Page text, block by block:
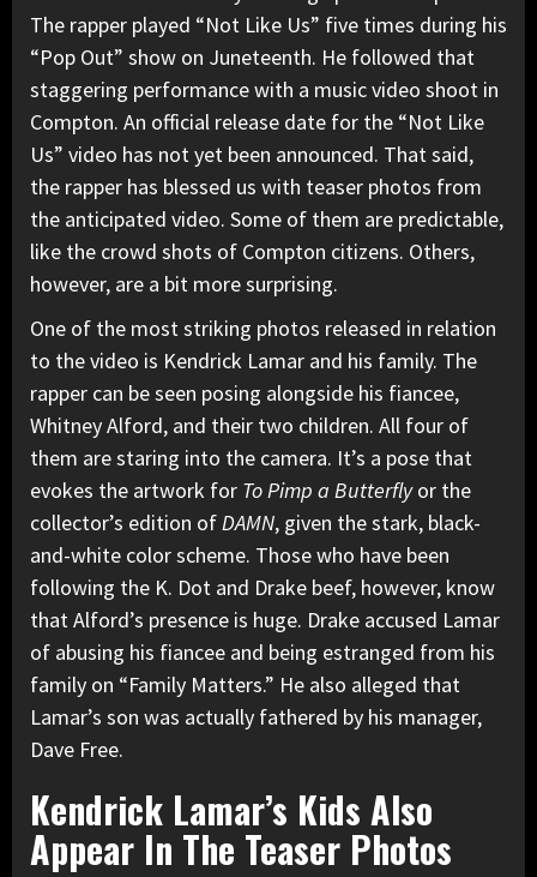
The rapper played “Not Like Us” five times during his
“Pop Out” show on Juneteenth. He followed that
staggering performance with a music video shoot in
Compton. An official release date for the “Not Like
Us” video has not yet been announced. That said,
the rapper has blessed us with teaser photos from
the anticipated video. Some of them are predictable,
like the crowd shots of Compton citizens. Others,
however, are a bit more surprising.
One of the most striking photos released in relation
to the video is Kendrick Lamar and his family. The
rapper can be seen posing alongside his fiancee,
Whitney Alford, and their two children. All four of
them are staring into the camera. It’s a pose that
evokes the artwork for To Pimp a Butterflyor the
collector’s edition ofDAMN, given the stark, black-
and-white color scheme. Those who have been
following the K. Dot and Drake beef, however, know
that Alford’s presence is huge. Drake accused Lamar
of abusing his fiancee and being estranged from his
family on “Family Matters.” He also alleged that
Lamar’s son was actually fathered by his manager,
Dave Free.
Kendrick Lamar’s Kids Also
Appear In The Teaser Photos